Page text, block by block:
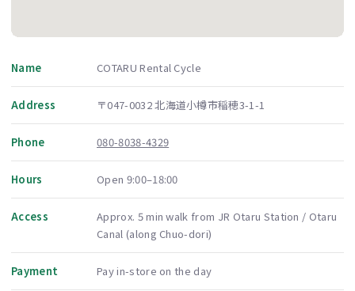
Name COTARU Rental Cycle
Address 〒047-0032 北海道小樽市稲穂3-1-1
Phone 080-8038-4329
Hours Open 9:00–18:00
Access
Approx. 5 min walk from JR Otaru Station / Otaru
Canal (along Chuo-dori)
Payment Pay in-store on the day